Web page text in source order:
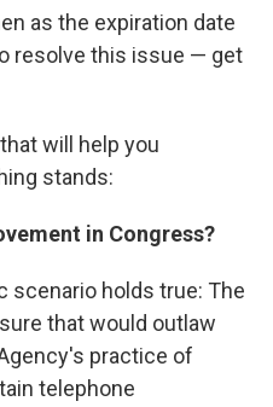
as the expiration date
resolve this issue — get
will help you
stands:
in Congress?
scenario holds true: The
that would outlaw
practice of
telephone